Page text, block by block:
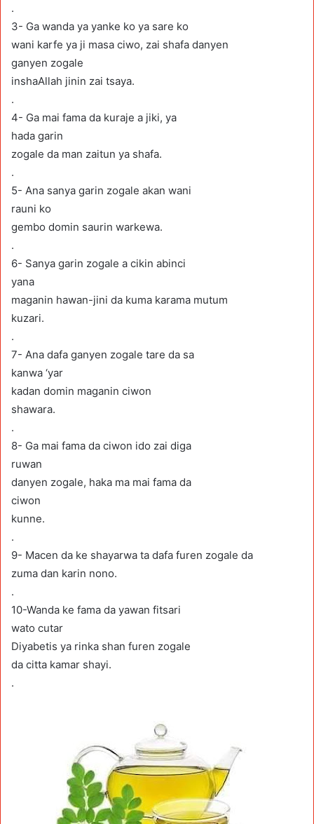
.
3- Ga wanda ya yanke ko ya sare ko
wani karfe ya ji masa ciwo, zai shafa danyen
ganyen zogale
inshaAllah jinin zai tsaya.
.
4- Ga mai fama da kuraje a jiki, ya
hada garin
zogale da man zaitun ya shafa.
.
5- Ana sanya garin zogale akan wani
rauni ko
gembo domin saurin warkewa.
.
6- Sanya garin zogale a cikin abinci
yana
maganin hawan-jini da kuma karama mutum
kuzari.
.
7- Ana dafa ganyen zogale tare da sa
kanwa ‘yar
kadan domin maganin ciwon
shawara.
.
8- Ga mai fama da ciwon ido zai diga
ruwan
danyen zogale, haka ma mai fama da
ciwon
kunne.
.
9- Macen da ke shayarwa ta dafa furen zogale da
zuma dan karin nono.
.
10-Wanda ke fama da yawan fitsari
wato cutar
Diyabetis ya rinka shan furen zogale
da citta kamar shayi.
.